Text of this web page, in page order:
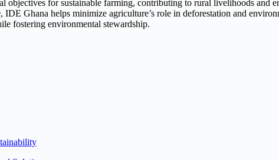
objectives for sustainable farming, contributing to rural livelihoods and
Ghana helps minimize agriculture’s role in deforestation and
fostering environmental stewardship.